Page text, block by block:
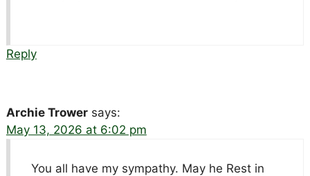
Reply
Archie Trower says:
May 13, 2026 at 6:02 pm
You all have my sympathy. May he Rest in